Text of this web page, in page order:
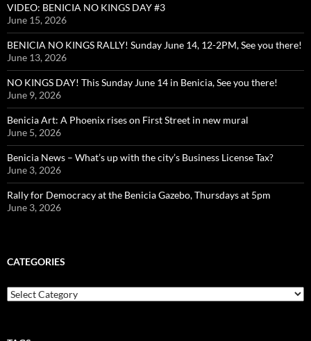
VIDEO: BENICIA NO KINGS DAY #3
June 15, 2026
BENICIA NO KINGS RALLY! Sunday June 14, 12-2PM, See you there!
June 13, 2026
NO KINGS DAY! This Sunday June 14 in Benicia, See you there!
June 9, 2026
Benicia Art: A Phoenix rises on First Street in new mural
June 5, 2026
Benicia News – What’s up with the city’s Business License Tax?
June 3, 2026
Rally for Democracy at the Benicia Gazebo, Thursdays at 5pm
June 3, 2026
CATEGORIES
Categories